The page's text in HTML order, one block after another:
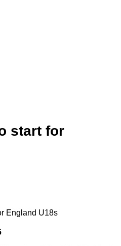
start for
England U18s